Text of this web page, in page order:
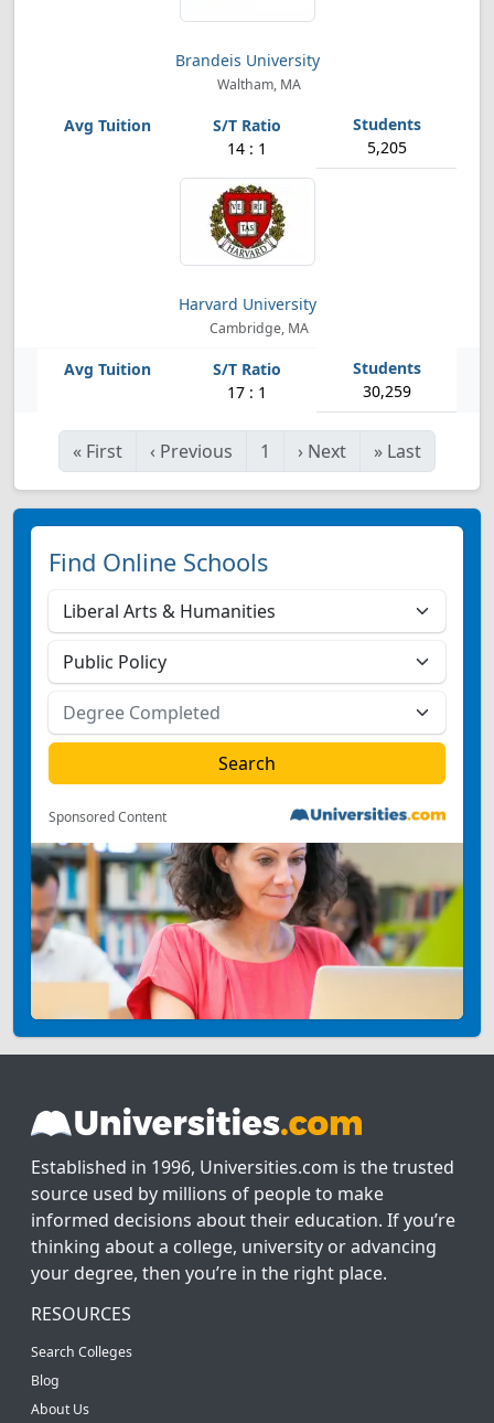
Brandeis University
Waltham, MA
14 : 1 5,205
Harvard University
Cambridge, MA
17 : 1 30,259
« First ‹ Previous 1 › Next » Last
Find Online Schools
Sponsored Content
Established in 1996, Universities.com is the trusted
source used by millions of people to make
informed decisions about their education. If you’re
thinking about a college, university or advancing
your degree, then you’re in the right place.
RESOURCES
Search Colleges
Blog
About Us